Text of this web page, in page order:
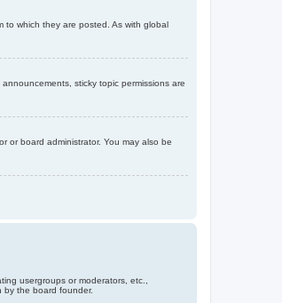
to which they are posted. As with global
sticky topic permissions are
or board administrator. You may also be
usergroups or moderators, etc.,
by the board founder.